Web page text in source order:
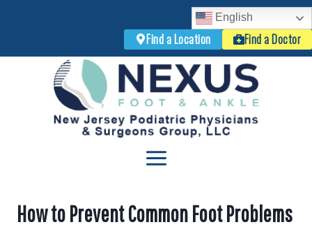
English
Find a Location
Find a Doctor
How to Prevent Common Foot Problems